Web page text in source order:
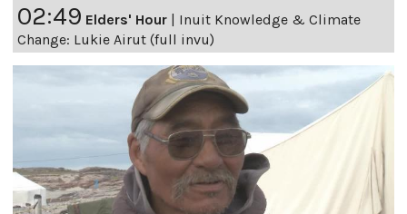
02:49 Elders' Hour | Inuit Knowledge & Climate
Change: Lukie Airut (full invu)